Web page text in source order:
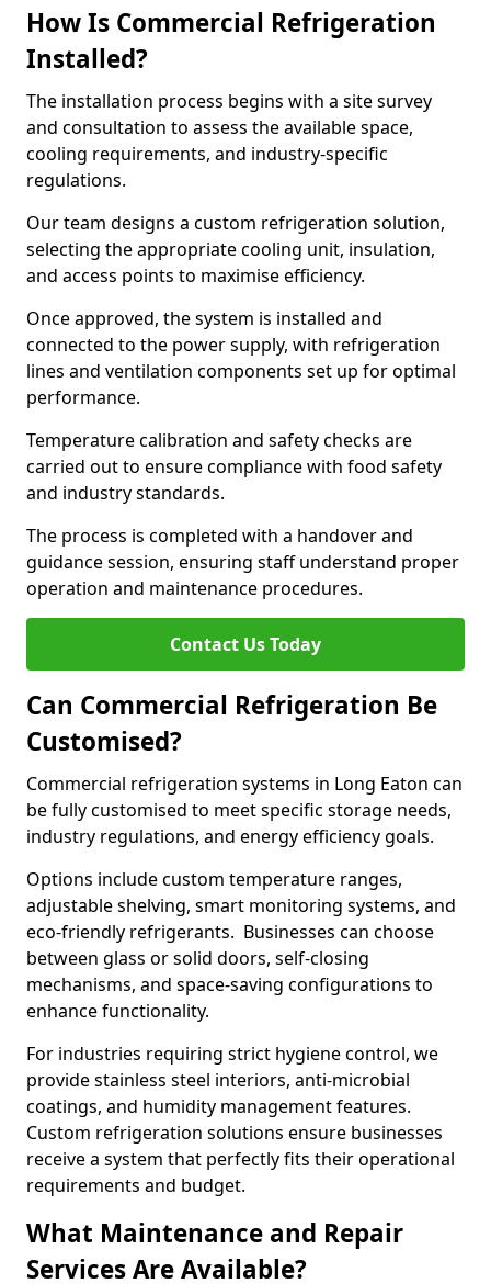
How Is Commercial Refrigeration
Installed?
The installation process begins with a site survey
and consultation to assess the available space,
cooling requirements, and industry-specific
regulations.
Our team designs a custom refrigeration solution,
selecting the appropriate cooling unit, insulation,
and access points to maximise efficiency.
Once approved, the system is installed and
connected to the power supply, with refrigeration
lines and ventilation components set up for optimal
performance.
Temperature calibration and safety checks are
carried out to ensure compliance with food safety
and industry standards.
The process is completed with a handover and
guidance session, ensuring staff understand proper
operation and maintenance procedures.
Contact Us Today
Can Commercial Refrigeration Be
Customised?
Commercial refrigeration systems in Long Eaton can
be fully customised to meet specific storage needs,
industry regulations, and energy efficiency goals.
Options include custom temperature ranges,
adjustable shelving, smart monitoring systems, and
eco-friendly refrigerants. Businesses can choose
between glass or solid doors, self-closing
mechanisms, and space-saving configurations to
enhance functionality.
For industries requiring strict hygiene control, we
provide stainless steel interiors, anti-microbial
coatings, and humidity management features.
Custom refrigeration solutions ensure businesses
receive a system that perfectly fits their operational
requirements and budget.
What Maintenance and Repair
Services Are Available?